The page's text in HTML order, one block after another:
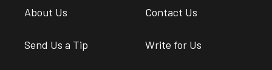
About Us Contact Us
Send Us a Tip Write for Us